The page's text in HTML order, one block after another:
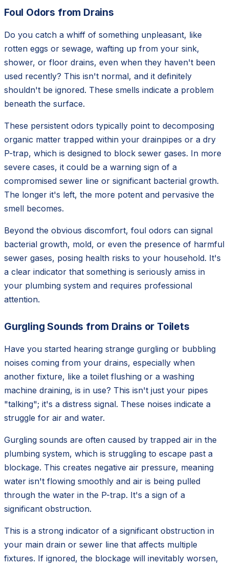
Foul Odors from Drains
Do you catch a whiff of something unpleasant, like
rotten eggs or sewage, wafting up from your sink,
shower, or floor drains, even when they haven't been
used recently? This isn't normal, and it definitely
shouldn't be ignored. These smells indicate a problem
beneath the surface.
These persistent odors typically point to decomposing
organic matter trapped within your drainpipes or a dry
P-trap, which is designed to block sewer gases. In more
severe cases, it could be a warning sign of a
compromised sewer line or significant bacterial growth.
The longer it's left, the more potent and pervasive the
smell becomes.
Beyond the obvious discomfort, foul odors can signal
bacterial growth, mold, or even the presence of harmful
sewer gases, posing health risks to your household. It's
a clear indicator that something is seriously amiss in
your plumbing system and requires professional
attention.
Gurgling Sounds from Drains or Toilets
Have you started hearing strange gurgling or bubbling
noises coming from your drains, especially when
another fixture, like a toilet flushing or a washing
machine draining, is in use? This isn't just your pipes
"talking"; it's a distress signal. These noises indicate a
struggle for air and water.
Gurgling sounds are often caused by trapped air in the
plumbing system, which is struggling to escape past a
blockage. This creates negative air pressure, meaning
water isn't flowing smoothly and air is being pulled
through the water in the P-trap. It's a sign of a
significant obstruction.
This is a strong indicator of a significant obstruction in
your main drain or sewer line that affects multiple
fixtures. If ignored, the blockage will inevitably worsen,